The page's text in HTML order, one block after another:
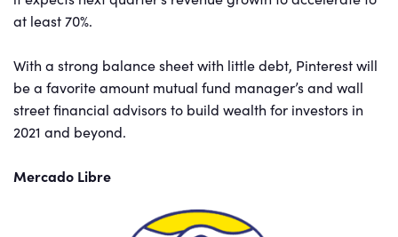
at least 70%.
With a strong balance sheet with little debt, Pinterest will
be a favorite amount mutual fund manager’s and wall
street financial advisors to build wealth for investors in
2021 and beyond.
Mercado Libre